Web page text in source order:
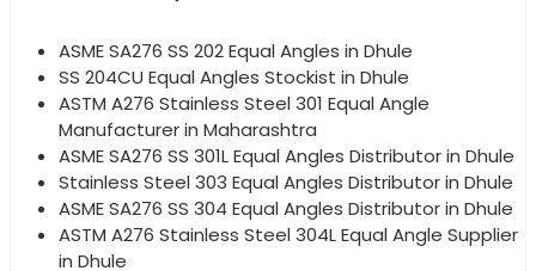
ASME SA276 SS 202 Equal Angles in Dhule
SS 204CU Equal Angles Stockist in Dhule
ASTM A276 Stainless Steel 301 Equal Angle
Manufacturer in Maharashtra
ASME SA276 SS 301L Equal Angles Distributor in Dhule
Stainless Steel 303 Equal Angles Distributor in Dhule
ASME SA276 SS 304 Equal Angles Distributor in Dhule
ASTM A276 Stainless Steel 304L Equal Angle Supplier
in Dhule